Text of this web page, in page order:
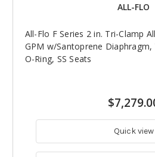
ALL-FLO
All-Flo F Series 2 in. Tri-Clamp
GPM w/Santoprene Diaphragm,
O-Ring, SS Seats
Quick view